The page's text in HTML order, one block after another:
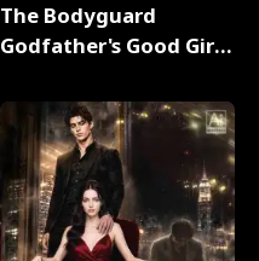
The Bodyguard
Godfather's Good Girl